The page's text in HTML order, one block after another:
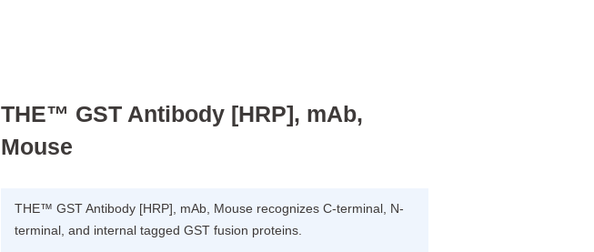
THE™ GST Antibody [HRP], mAb,
Mouse
THE™ GST Antibody [HRP], mAb, Mouse recognizes C-terminal, N-
terminal, and internal tagged GST fusion proteins.